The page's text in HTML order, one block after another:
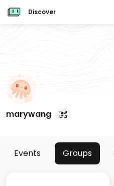
Discover
marywang
Events Groups